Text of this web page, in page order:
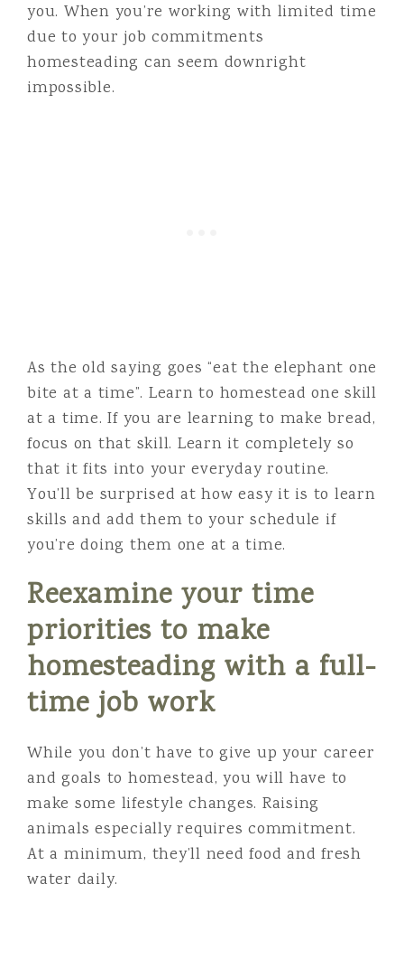
you. When you’re working with limited time
due to your job commitments
homesteading can seem downright
impossible.
As the old saying goes “eat the elephant one
bite at a time”. Learn to homestead one skill
at a time. If you are learning to make bread,
focus on that skill. Learn it completely so
that it fits into your everyday routine.
You’ll be surprised at how easy it is to learn
skills and add them to your schedule if
you’re doing them one at a time.
Reexamine your time
priorities to make
homesteading with a full-
time job work
While you don’t have to give up your career
and goals to homestead, you will have to
make some lifestyle changes. Raising
animals especially requires commitment.
At a minimum, they’ll need food and fresh
water daily.